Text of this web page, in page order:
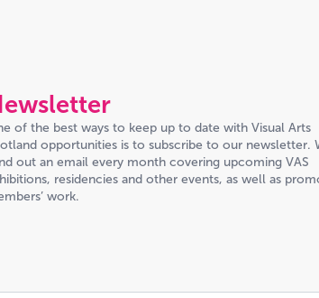
of the best ways to keep up to date with Visual Arts
opportunities is to subscribe to our newsletter.
out an email every month covering upcoming VAS
residencies and other events, as well as
work.